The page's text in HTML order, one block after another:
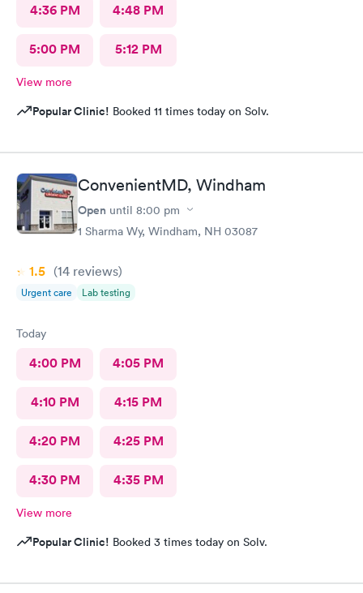
4:36 PM 4:48 PM
5:00 PM 5:12 PM
View more
Popular Clinic! Booked 11 times today on Solv.
ConvenientMD, Windham
Open until 8:00 pm
1 Sharma Wy, Windham, NH 03087
1.5 (14 reviews)
Urgent care Lab testing
Today
4:00 PM 4:05 PM
4:10 PM 4:15 PM
4:20 PM 4:25 PM
4:30 PM 4:35 PM
View more
Popular Clinic! Booked 3 times today on Solv.